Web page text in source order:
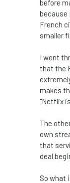
before
because
French
smaller
I went
that the
makes
"Netflix
The
own
that
deal
So what